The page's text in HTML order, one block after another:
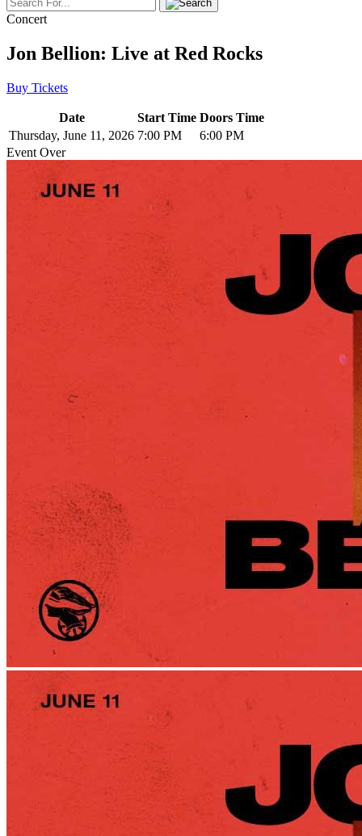
Concert
Jon Bellion: Live at Red Rocks
Buy Tickets
Date Start Time Doors Time
Thursday, June 11, 2026 7:00 PM
6:00 PM
Event Over